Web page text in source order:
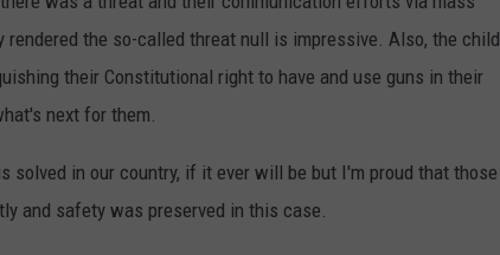
the so-called threat null is impressive. Also, the child
their Constitutional right to have and use guns in their
next for them.
solved in our country, if it ever will be but I'm proud that those
and safety was preserved in this case.